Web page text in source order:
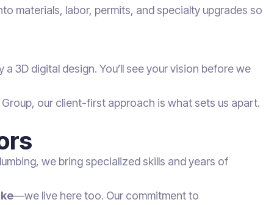
materials, labor, permits, and specialty upgrades so
3D digital design. You’ll see your vision before we
our client-first approach is what sets us apart.
we bring specialized skills and years of
—we live here too. Our commitment to